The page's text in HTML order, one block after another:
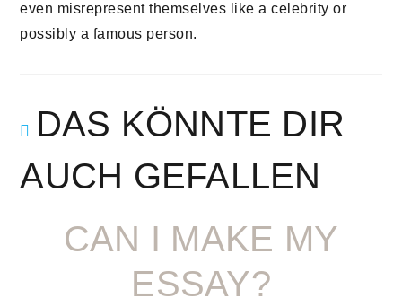
even misrepresent themselves like a celebrity or
possibly a famous person.
DAS KÖNNTE DIR
AUCH GEFALLEN
CAN I MAKE MY
ESSAY?